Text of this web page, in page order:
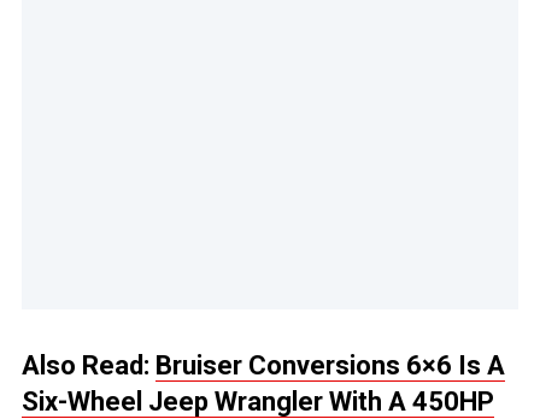
Also Read: Bruiser Conversions 6×6 Is A
Six-Wheel Jeep Wrangler With A 450HP